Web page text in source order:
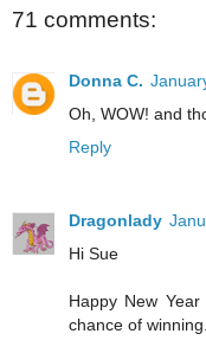
71 comments:
Donna C.
Oh, WOW! and
Reply
Dragonlady
Hi Sue
Happy New
chance of winning.